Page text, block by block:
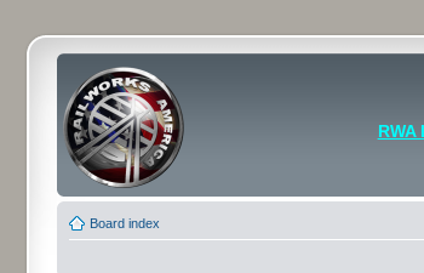
Board index